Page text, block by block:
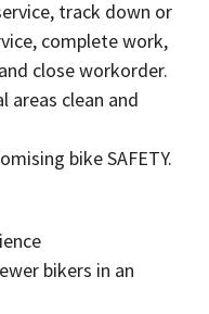
track down or
complete work,
close workorder.
areas clean and
bike SAFETY.
bikers in an